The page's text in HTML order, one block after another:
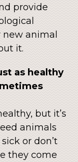
provide
new animal
it.
as healthy
but it’s
animals
or don’t
they come